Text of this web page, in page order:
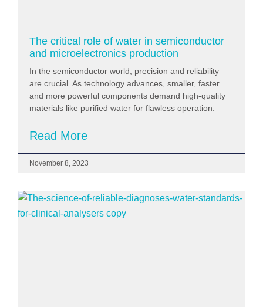
The critical role of water in semiconductor
and microelectronics production
In the semiconductor world, precision and reliability
are crucial. As technology advances, smaller, faster
and more powerful components demand high-quality
materials like purified water for flawless operation.
Read More
November 8, 2023